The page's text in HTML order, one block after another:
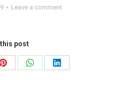
Leave a comment
post
Share
Share
Share